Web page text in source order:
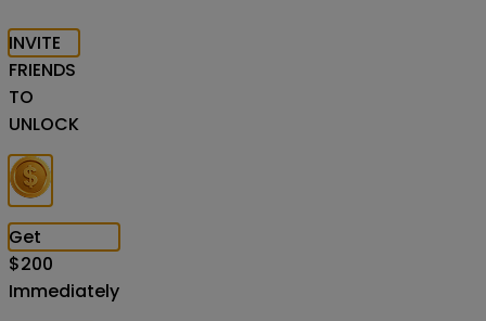
INVITE
FRIENDS
TO
UNLOCK
Get
$200
Immediately